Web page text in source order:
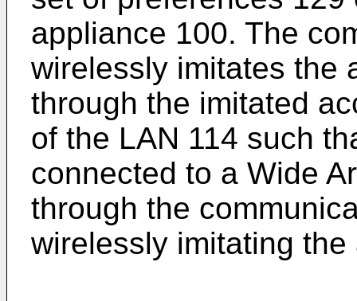
appliance 100. The
wirelessly imitates the
through the imitated
of the LAN 114 such
connected to a Wide
through the
wirelessly imitating